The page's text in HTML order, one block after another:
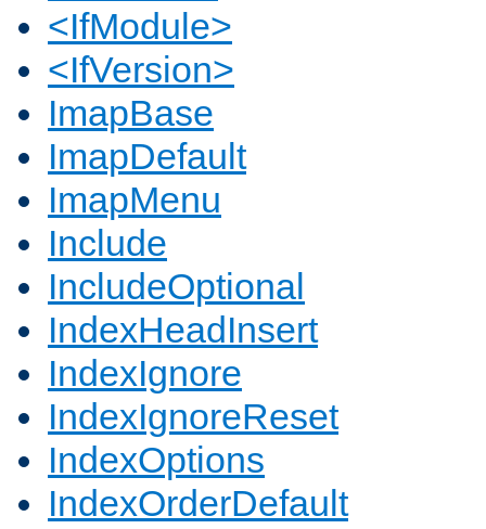
<IfModule>
<IfVersion>
ImapBase
ImapDefault
ImapMenu
Include
IncludeOptional
IndexHeadInsert
IndexIgnore
IndexIgnoreReset
IndexOptions
IndexOrderDefault